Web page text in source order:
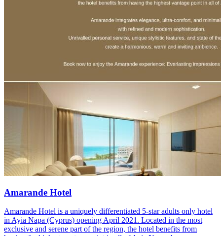
Amarande Hotel
Amarande Hotel is a uniquely differentiated 5-star adults only hotel
in Ayia Napa (Cyprus) opening April 2021. Located in the most
exclusive and serene part of the region, the hotel benefits from